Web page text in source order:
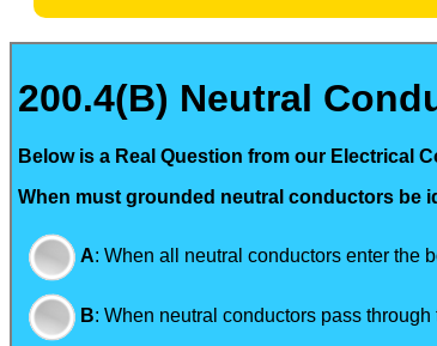
200.4(B) Neutral
Below is a Real Question from our Electrical
When must grounded neutral conductors be
A: When all neutral conductors enter the
B: When neutral conductors pass